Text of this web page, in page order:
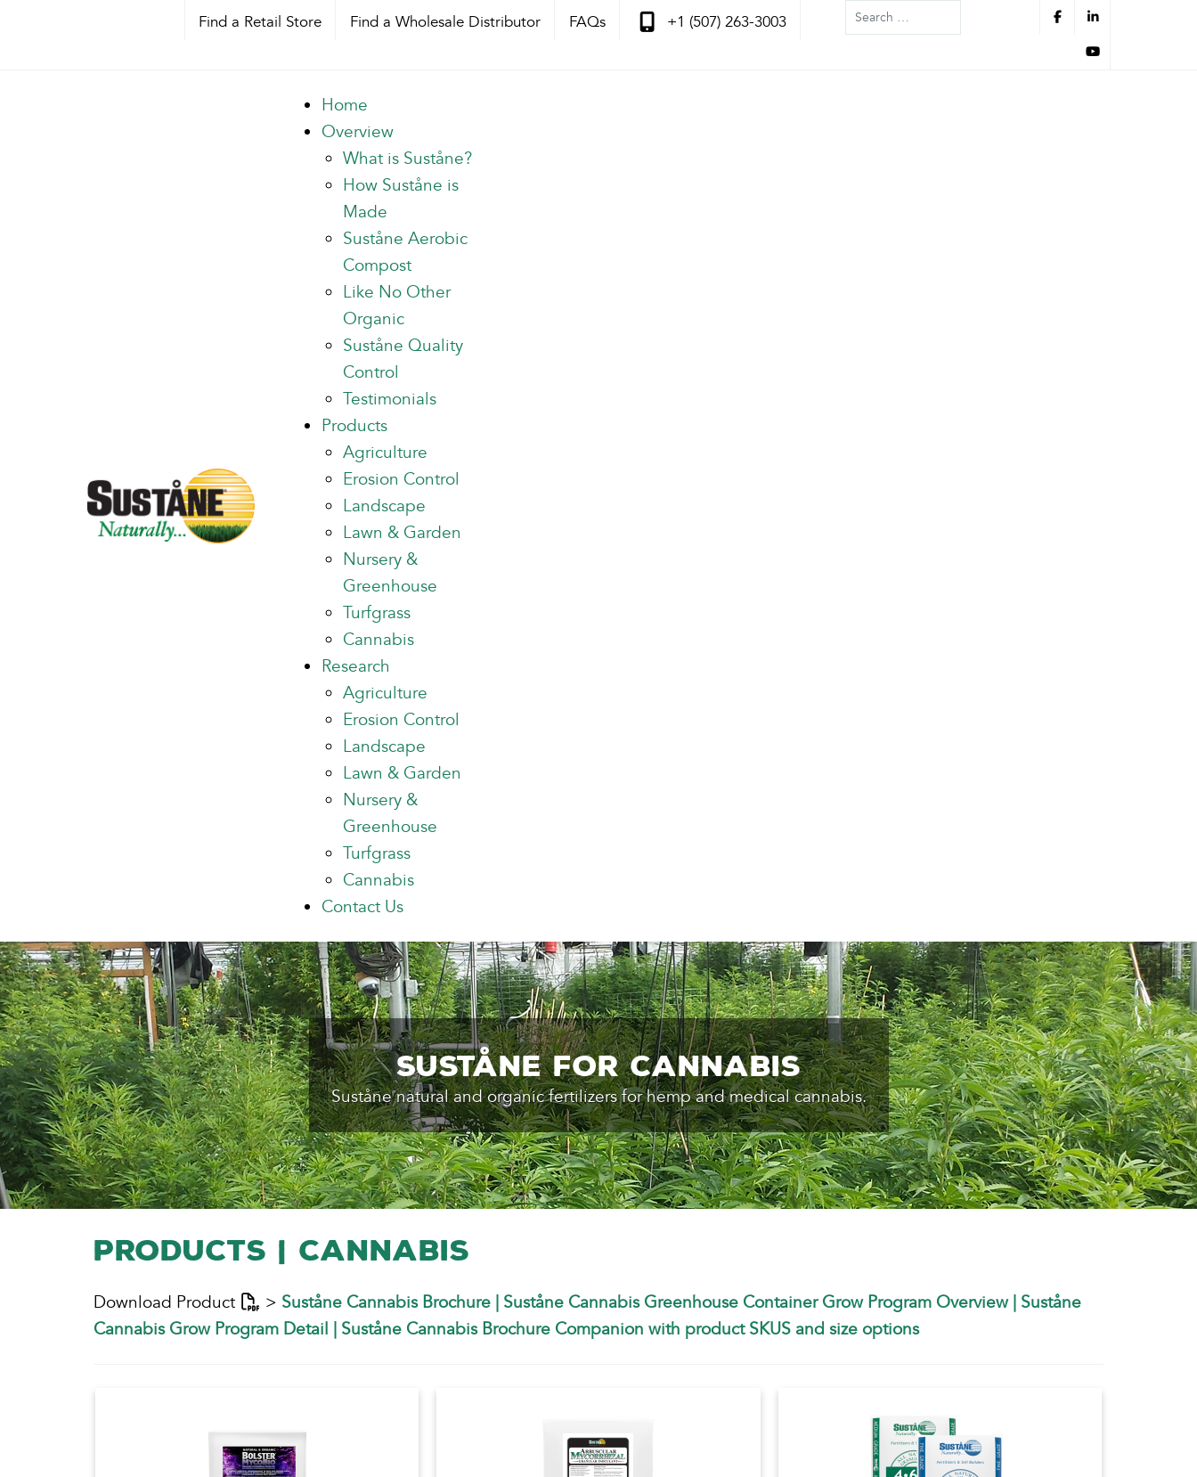
Find a Retail Store Find a Wholesale Distributor FAQs +1 (507) 263-3003
Search
Home
Overview
What is Suståne?
How Suståne is
Made
Suståne Aerobic
Compost
Like No Other
Organic
Suståne Quality
Control
Testimonials
Products
Agriculture
Erosion Control
Landscape
Lawn & Garden
Nursery &
Greenhouse
Turfgrass
Cannabis
Research
Agriculture
Erosion Control
Landscape
Lawn & Garden
Nursery &
Greenhouse
Turfgrass
Cannabis
Contact Us
Suståne for Cannabis
Suståne natural and organic fertilizers for hemp and medical cannabis.
Products | Cannabis
Download Product > Suståne Cannabis Brochure Suståne Cannabis Greenhouse Container Grow Program Overview| Suståne
Cannabis Grow Program Detail
Suståne Cannabis Brochure Companion with product SKUS and size options